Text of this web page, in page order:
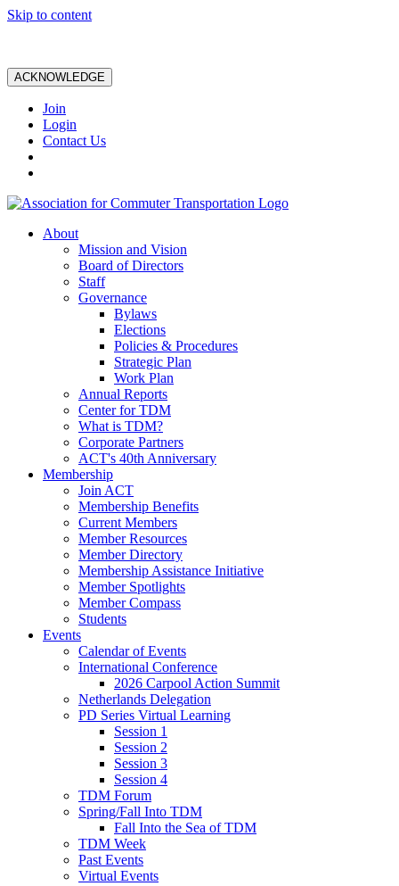
Skip to content
ACKNOWLEDGE
Join
Login
Contact Us
About
Mission and Vision
Board of Directors
Staff
Governance
Bylaws
Elections
Policies & Procedures
Strategic Plan
Work Plan
Annual Reports
Center for TDM
What is TDM?
Corporate Partners
ACT's 40th Anniversary
Membership
Join ACT
Membership Benefits
Current Members
Member Resources
Member Directory
Membership Assistance Initiative
Member Spotlights
Member Compass
Students
Events
Calendar of Events
International Conference
2026 Carpool Action Summit
Netherlands Delegation
PD Series Virtual Learning
Session 1
Session 2
Session 3
Session 4
TDM Forum
Spring/Fall Into TDM
Fall Into the Sea of TDM
TDM Week
Past Events
Virtual Events